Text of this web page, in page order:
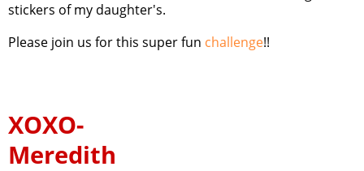
stickers of my daughter's.
Please join us for this super fun challenge!!
XOXO-
Meredith